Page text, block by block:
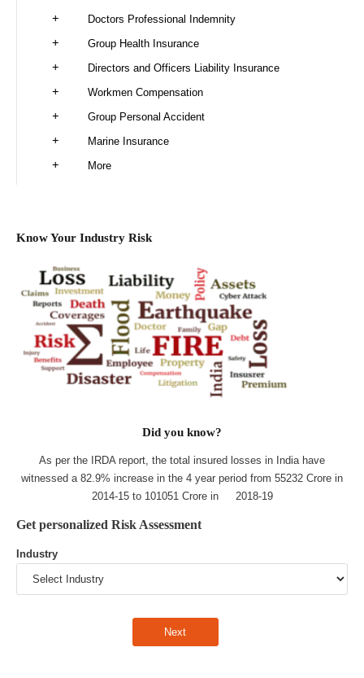
Doctors Professional Indemnity
Group Health Insurance
Directors and Officers Liability Insurance
Workmen Compensation
Group Personal Accident
Marine Insurance
More
Know Your Industry Risk
Did you know?
As per the IRDA report, the total insured losses in India have
witnessed a 82.9% increase in the 4 year period from 55232 Crore in
2014-15 to 101051 Crore in 2018-19
Get personalized Risk Assessment
Industry